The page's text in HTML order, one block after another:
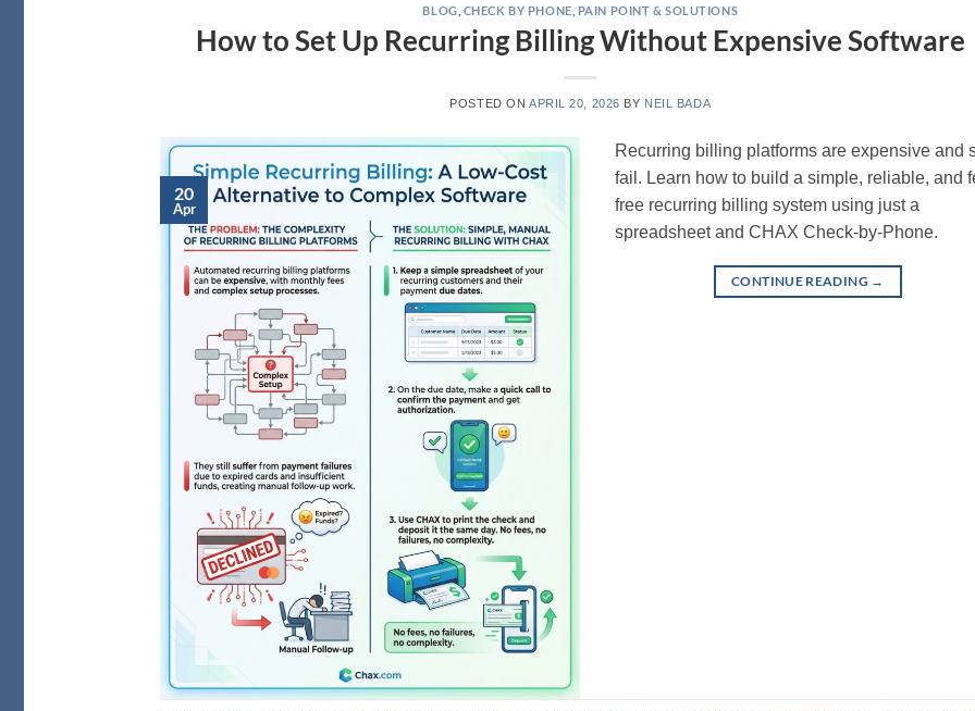
BLOG CHECK BY PHONE PAIN POINT & SOLUTIONS
How to Set Up Recurring Billing Without Expensive Software
POSTED ON APRIL 20, 2026 BY NEIL BADA
20
Apr
Recurring billing platforms are expensive and
fail. Learn how to build a simple, reliable, and
free recurring billing system using just a
spreadsheet and CHAX Check-by-Phone.
CONTINUE READING →